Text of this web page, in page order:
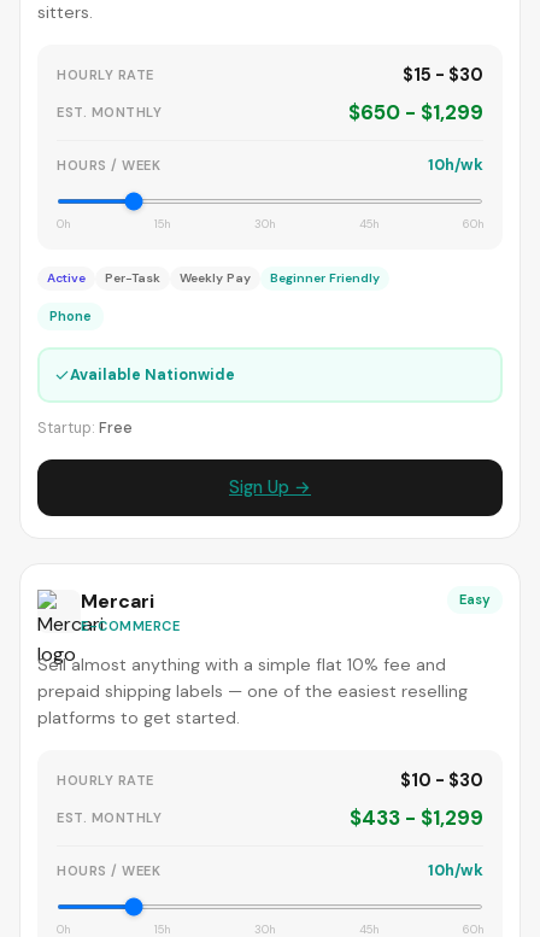
sitters.
HOURLY RATE $15 - $30
EST. MONTHLY $650 - $1,299
HOURS / WEEK 10h/wk
0h 15h 30h 45h 60h
Active Per-Task Weekly Pay Beginner Friendly
Phone
✓Available Nationwide
Startup: Free
Sign Up →
Mercari
E-COMMERCE
Easy
Sell almost anything with a simple flat 10% fee and
prepaid shipping labels — one of the easiest reselling
platforms to get started.
HOURLY RATE $10 - $30
EST. MONTHLY $433 - $1,299
HOURS / WEEK 10h/wk
0h 15h 30h 45h 60h